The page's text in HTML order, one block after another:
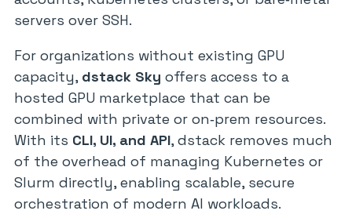
servers over SSH.
For organizations without existing GPU
capacity, dstack Sky offers access to a
hosted GPU marketplace that can be
combined with private or on‑prem resources.
With its CLI, UI, and API, dstack removes much
of the overhead of managing Kubernetes or
Slurm directly, enabling scalable, secure
orchestration of modern AI workloads.